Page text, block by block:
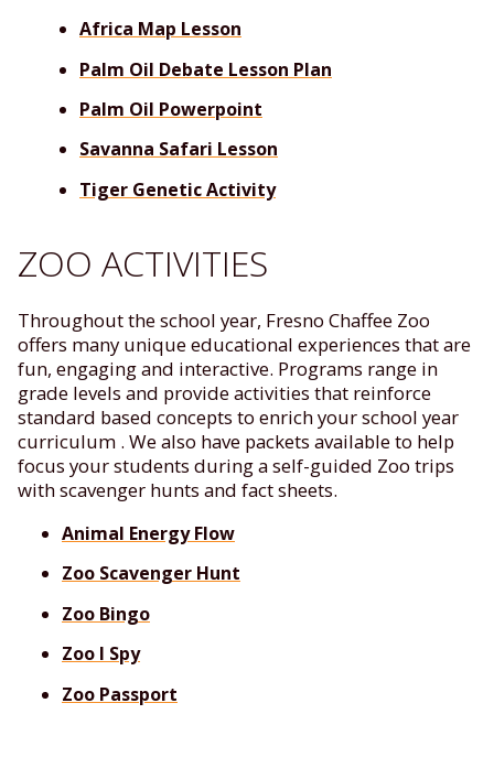
Africa Map Lesson
Palm Oil Debate Lesson Plan
Palm Oil Powerpoint
Savanna Safari Lesson
Tiger Genetic Activity
ZOO ACTIVITIES
Throughout the school year, Fresno Chaffee Zoo
offers many unique educational experiences that are
fun, engaging and interactive. Programs range in
grade levels and provide activities that reinforce
standard based concepts to enrich your school year
curriculum . We also have packets available to help
focus your students during a self-guided Zoo trips
with scavenger hunts and fact sheets.
Animal Energy Flow
Zoo Scavenger Hunt
Zoo Bingo
Zoo I Spy
Zoo Passport